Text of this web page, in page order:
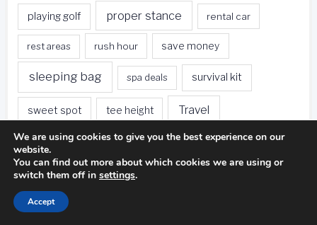
playing golf proper stance rental car
rest areas rush hour save money
sleeping bag spa deals survival kit
sweet spot tee height Travel
travel websites united states weet spot
when traveling
We are using cookies to give you the best experience on our
website.
You can find out more about which cookies we are using or
switch them off in settings.
Accept